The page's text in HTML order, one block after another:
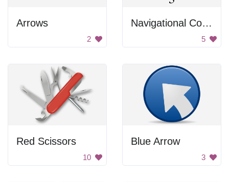
Arrows
2
Navigational Compass
5
Red Scissors
10
Blue Arrow
3